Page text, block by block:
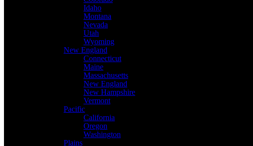
Idaho
Montana
Nevada
Utah
Wyoming
New England
Connecticut
Maine
Massachusetts
New England
New Hampshire
Vermont
Pacific
California
Oregon
Washington
Plains